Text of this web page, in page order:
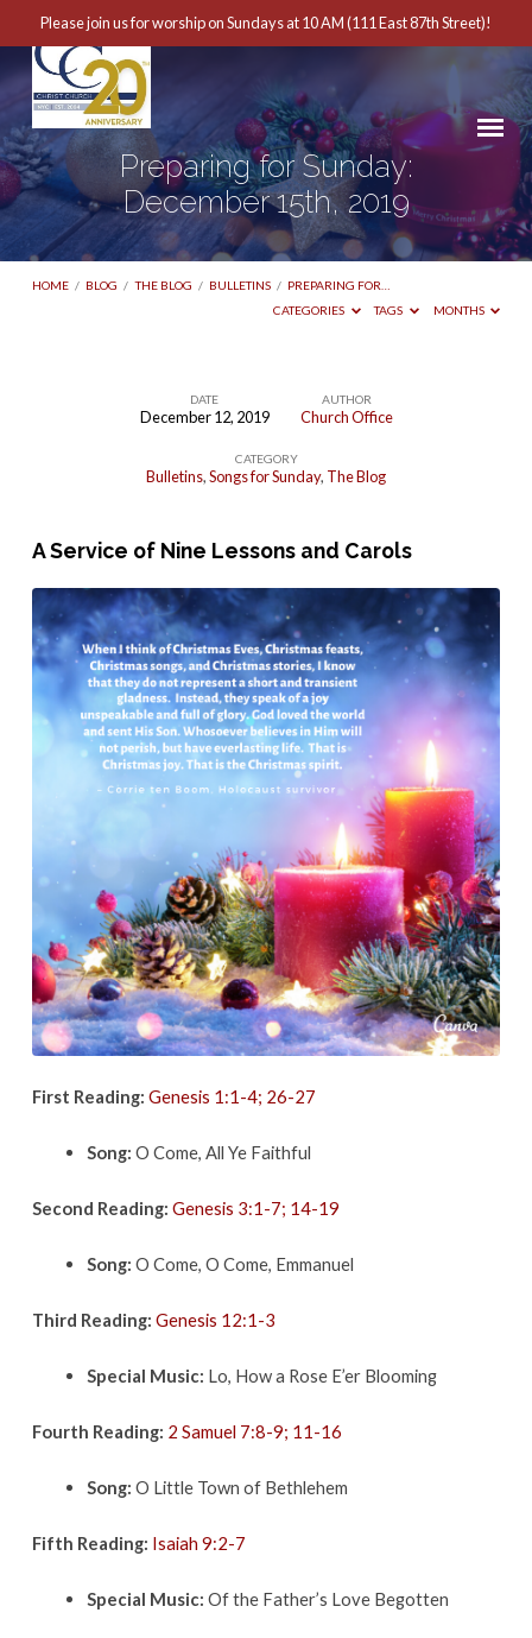
Please join us for worship on Sundays at 10 AM (111 East 87th Street)!
Preparing for Sunday:
December 15th, 2019
HOME / BLOG / THE BLOG / BULLETINS / PREPARING FOR…
CATEGORIES
TAGS MONTHS
15th,
2019
DATE
December 12, 2019
AUTHOR
Church Office
CATEGORY
Bulletins,Songs for Sunday, The Blog
A Service of Nine Lessons and Carols
First Reading: Genesis 1:1-4; 26-27
Song: O Come, All Ye Faithful
Second Reading: Genesis 3:1-7; 14-19
Song: O Come, O Come, Emmanuel
Third Reading: Genesis 12:1-3
Special Music: Lo, How a Rose E’er Blooming
Fourth Reading: 2 Samuel 7:8-9; 11-16
Song: O Little Town of Bethlehem
Fifth Reading: Isaiah 9:2-7
Special Music: Of the Father’s Love Begotten